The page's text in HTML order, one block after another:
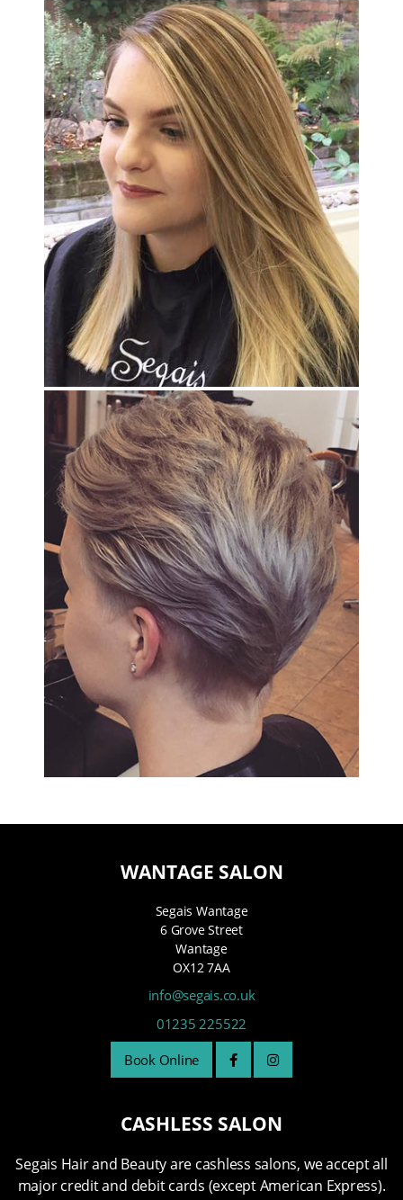
WANTAGE SALON
Segais Wantage
6 Grove Street
Wantage
OX12 7AA
info@segais.co.uk
01235 225522
Book Online
CASHLESS SALON
Segais Hair and Beauty are cashless salons, we accept all
major credit and debit cards (except American Express).